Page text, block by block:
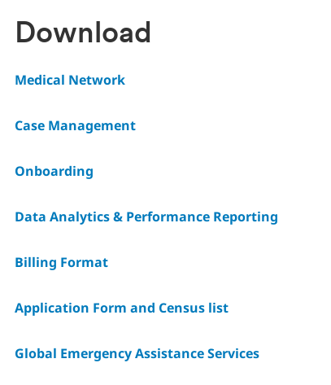
Download
Medical Network
Case Management
Onboarding
Data Analytics & Performance Reporting
Billing Format
Application Form and Census list
Global Emergency Assistance Services